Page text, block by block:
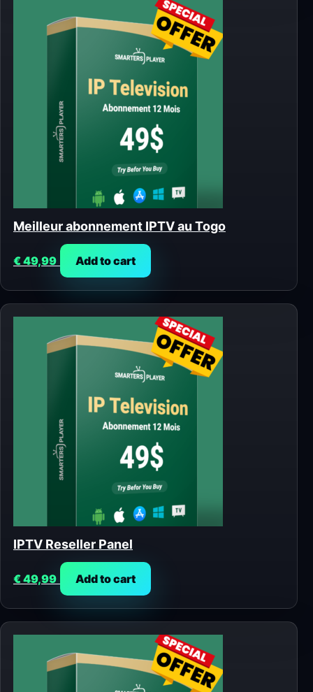
Meilleur abonnement IPTV au Togo
€49,99 Add to cart
IPTV Reseller Panel
€49,99 Add to cart